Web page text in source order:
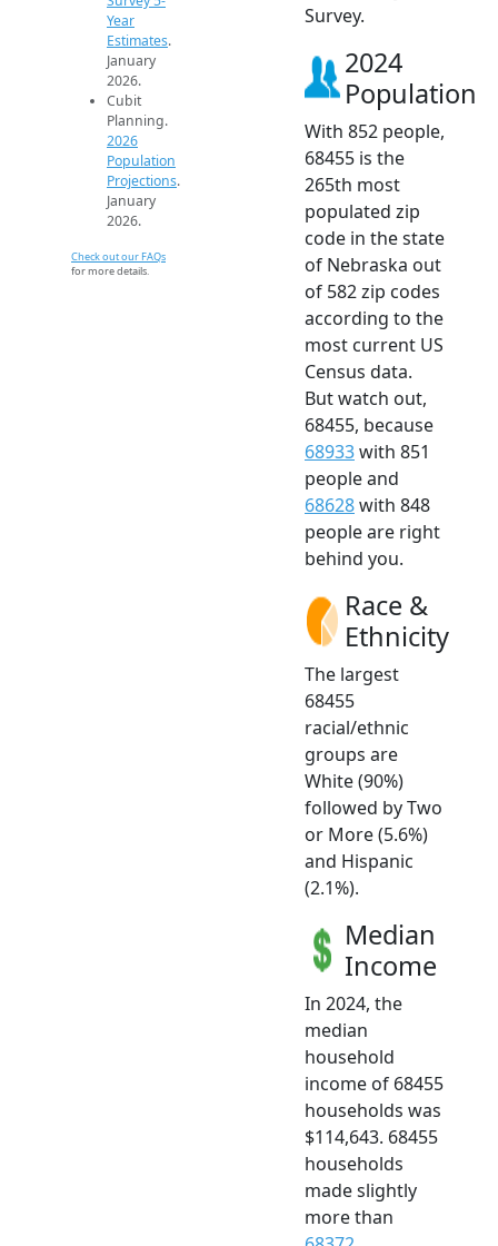
Year
Estimates.
January
2026.
Cubit
Planning.
2026
Population
Projections.
January
2026.
Check out our FAQs
for more details.
Survey.
2024
Population
With 852 people,
68455 is the
265th most
populated zip
code in the state
of Nebraska out
of 582 zip codes
according to the
most current US
Census data.
But watch out,
68455, because
68933with 851
people and
68628with 848
people are right
behind you.
Race &
Ethnicity
The largest
68455
racial/ethnic
groups are
White (90%)
followed by Two
or More (5.6%)
and Hispanic
(2.1%).
Median
Income
In 2024, the
median
household
income of 68455
households was
$114,643. 68455
households
made slightly
more than